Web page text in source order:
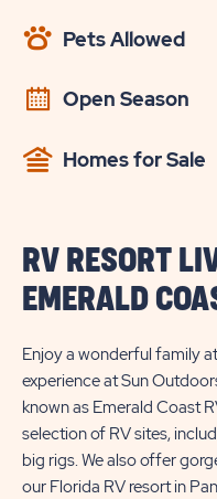
Pets Allowed
Open Season
Homes for Sale
RV RESORT
EMERALD
Enjoy a wonderful family
experience at Sun
known as Emerald Coast
selection of RV sites,
big rigs. We also offer
our Florida RV resort in